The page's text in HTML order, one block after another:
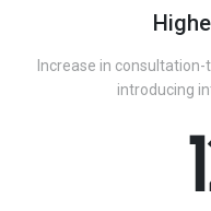
Increase in
introducing